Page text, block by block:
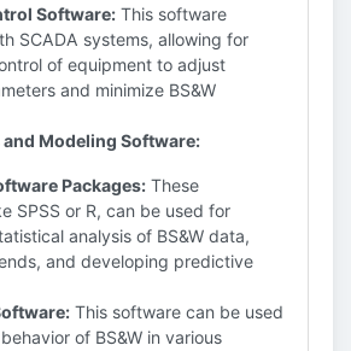
Software: This software
SCADA systems, allowing for
of equipment to adjust
and minimize BS&W
Modeling Software:
Packages: These
SPSS or R, can be used for
analysis of BS&W data,
and developing predictive
This software can be used
of BS&W in various